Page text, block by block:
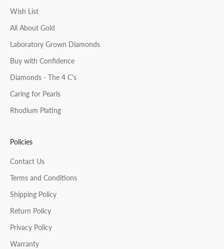
Wish List
All About Gold
Laboratory Grown Diamonds
Buy with Confidence
Diamonds - The 4 C's
Caring for Pearls
Rhodium Plating
Policies
Contact Us
Terms and Conditions
Shipping Policy
Return Policy
Privacy Policy
Warranty